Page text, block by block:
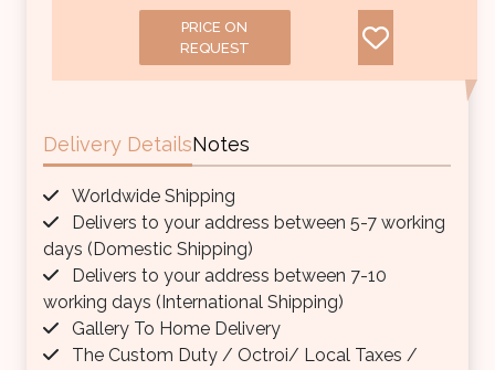
PRICE ON
REQUEST
Delivery DetailsNotes
Worldwide Shipping
Delivers to your address between 5-7 working
days (Domestic Shipping)
Delivers to your address between 7-10
working days (International Shipping)
Gallery To Home Delivery
The Custom Duty / Octroi/ Local Taxes /